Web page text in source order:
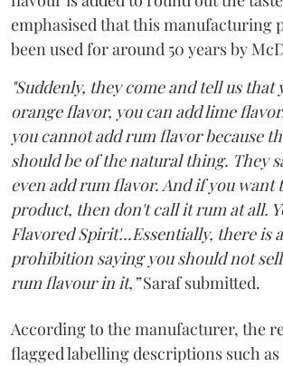
emphasised that this manufacturing
been used for around 50 years by
"Suddenly, they come and tell us that
orange flavor, you can add lime
you cannot add rum flavor because
should be of the natural thing. They
even add rum flavor. And if you want
product, then don't call it rum at all.
Flavored Spirit'...Essentially, there is
prohibition saying you should not
rum flavour in it,”Saraf submitted.
According to the manufacturer, the
flagged labelling descriptions such as